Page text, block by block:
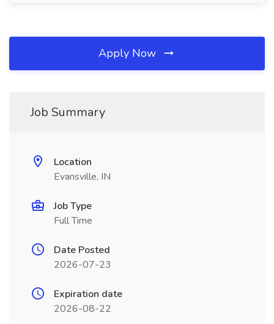
Apply Now
Job Summary
Location
Evansville, IN
Job Type
Full Time
Date Posted
2026-07-23
Expiration date
2026-08-22